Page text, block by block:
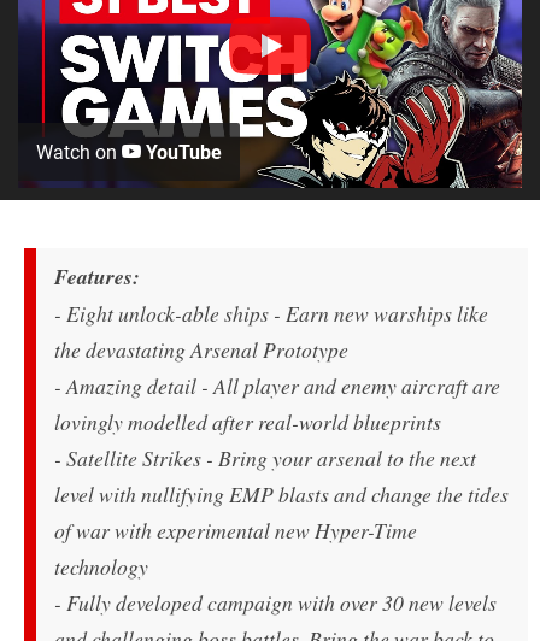
Watch on YouTube
Features:
- Eight unlock-able ships - Earn new warships like
the devastating Arsenal Prototype
- Amazing detail - All player and enemy aircraft are
lovingly modelled after real-world blueprints
- Satellite Strikes - Bring your arsenal to the next
level with nullifying EMP blasts and change the tides
of war with experimental new Hyper-Time
technology
- Fully developed campaign with over 30 new levels